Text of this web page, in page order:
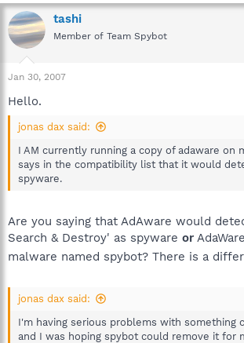
tashi
Member of Team Spybot
Jan 30, 2007
Hello.
jonas dax said:
I AM currently running a copy of adaware on
says in the compatibility list that it would
spyware.
Are you saying that AdAware would
Search & Destroy' as spyware or
malware named spybot? There is a
jonas dax said:
I'm having serious problems with something
and I was hoping spybot could remove it for